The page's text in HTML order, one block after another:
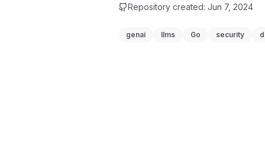
Repository created: Jun 7, 2024
genai llms Go security